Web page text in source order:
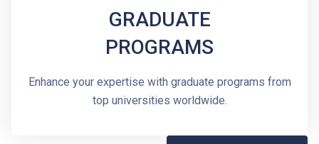
GRADUATE
PROGRAMS
Enhance your expertise with graduate programs from
top universities worldwide.